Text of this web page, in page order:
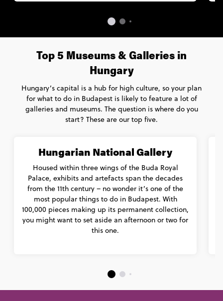
Hungarian National Gallery
Housed within three wings of the Buda Royal
Palace, exhibits and artefacts span the decades
from the 11th century – no wonder it’s one of the
most popular things to do in Budapest. With
100,000 pieces making up its permanent collection,
you might want to set aside an afternoon or two for
this one.
Top 5 Museums & Galleries in
Hungary
Hungary’s capital is a hub for high culture, so your plan
for what to do in Budapest is likely to feature a lot of
galleries and museums. The question is where do you
start? These are our top five.